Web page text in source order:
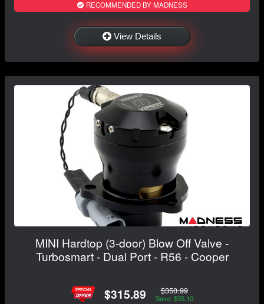
RECOMMENDED BY MADNESS
View Details
MINI Hardtop (3-door) Blow Off Valve -
Turbosmart - Dual Port - R56 - Cooper
$315.89 $350.99
Save: $35.10